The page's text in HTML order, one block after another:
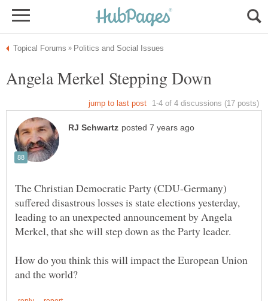
The Christian Democratic Party (CDU-Germany)
suffered disastrous losses is state elections yesterday,
leading to an unexpected announcement by Angela
Merkel, that she will step down as the Party leader.
How do you think this will impact the European Union